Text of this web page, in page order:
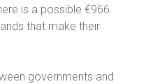
is a possible €966
that make their
governments and